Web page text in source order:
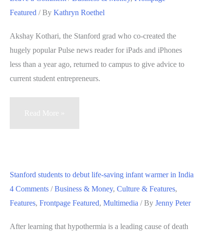
entrepreneurial
Featured / By Kathryn Roethel
Akshay Kothari, the Stanford grad who co-created the
hugely popular Pulse news reader for iPads and iPhones
less than a year ago, returned to campus to give advice to
current student entrepreneurs.
Stanford
to
Read More »
Stanford students to debut life-saving infant warmer in India
4 Comments /Business & Money, Culture & Features,
Features, Frontpage Featured, Multimedia / By Jenny Peter
After learning that hypothermia is a leading cause of death